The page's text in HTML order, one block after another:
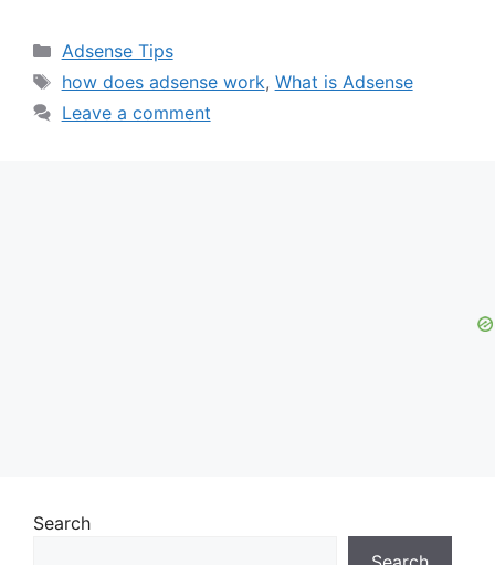
Categories
Adsense Tips
Tags
how does adsense work, What is Adsense
Leave a comment
Search